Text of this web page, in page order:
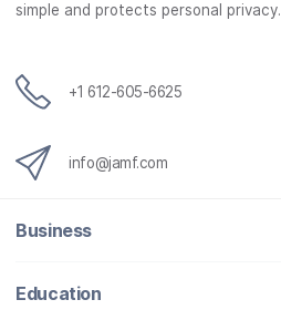
k
simple and protects personal privacy.
+1 612-605-6625
info@jamf.com
Business
Education